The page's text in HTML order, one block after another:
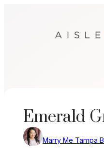
Emerald
Marry Me Tampa